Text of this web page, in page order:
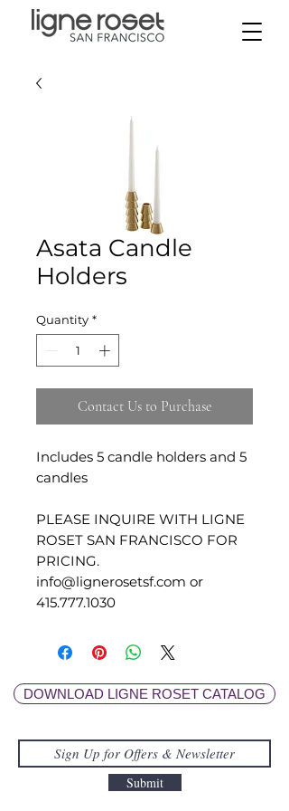
Asata Candle
Holders
Quantity *
Contact Us to Purchase
Includes 5 candle holders and 5
candles
PLEASE INQUIRE WITH LIGNE
ROSET SAN FRANCISCO FOR
PRICING.
info@lignerosetsf.com or
415.777.1030
DOWNLOAD LIGNE ROSET CATALOG
Submit